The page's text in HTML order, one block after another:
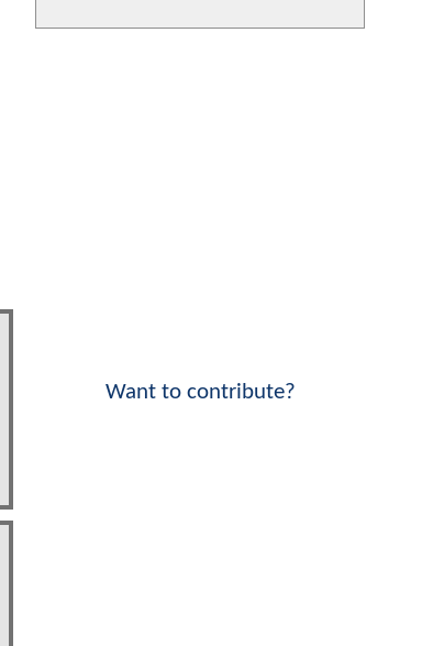
Want to contribute?